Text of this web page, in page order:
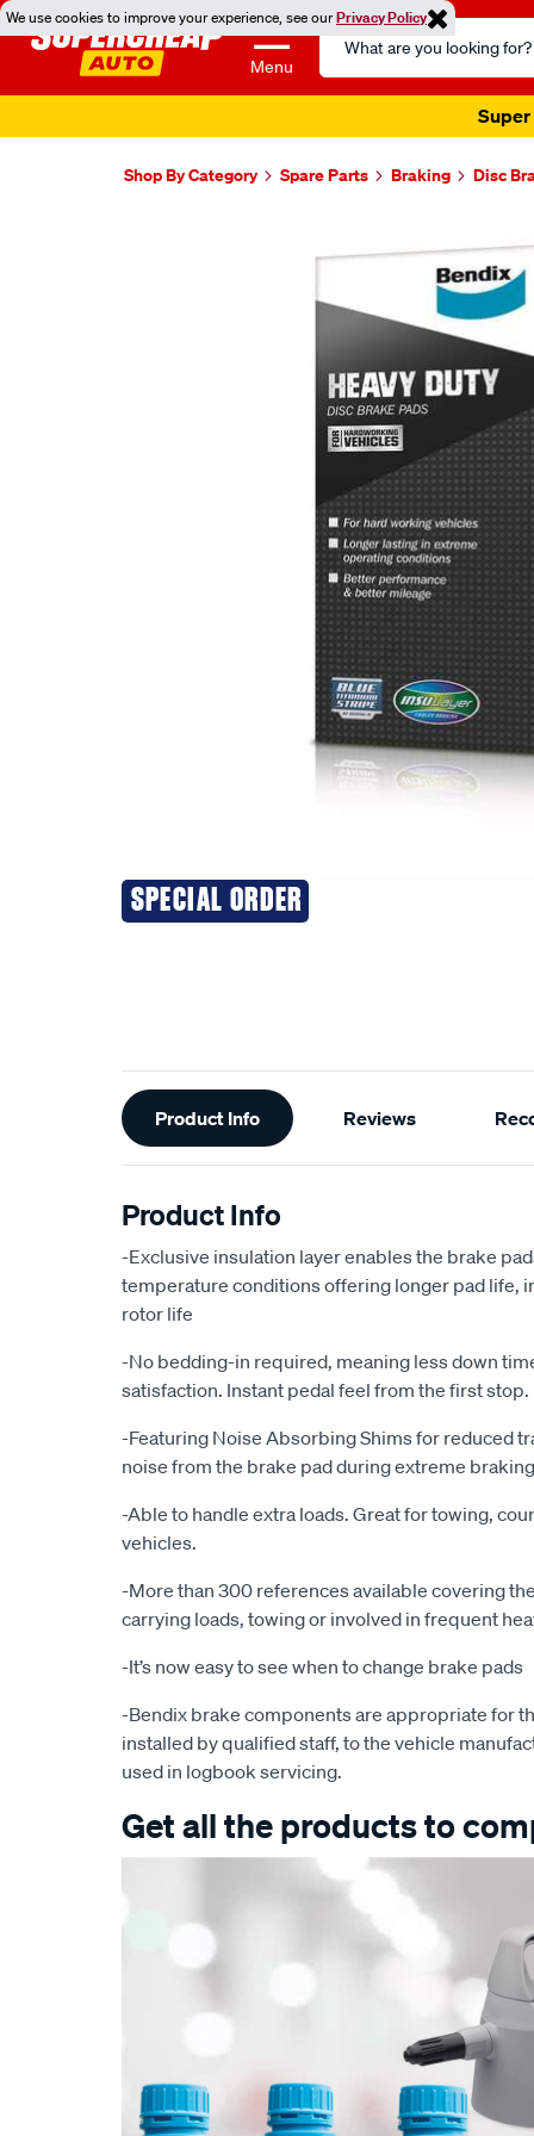
We use cookies to improve your experience, see ourPrivacy Policy
Menu
Search
Catalog
Super
Shop By Category Spare Parts Braking Disc
SPECIAL ORDER
Additional
Information
Product Info Reviews
Product Info
-Exclusive insulation layer enables the brake
temperature conditions offering longer pad life,
rotor life
-No bedding-in required, meaning less down
satisfaction. Instant pedal feel from the first stop.
-Featuring Noise Absorbing Shims for reduced
noise from the brake pad during extreme
-Able to handle extra loads. Great for towing,
vehicles.
-More than 300 references available covering
carrying loads, towing or involved in frequent
-It’s now easy to see when to change brake pads
-Bendix brake components are appropriate for
installed by qualified staff, to the vehicle
used in logbook servicing.
Get all the products to